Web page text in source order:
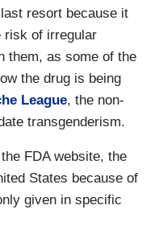
resort because it
risk of irregular
them, as some of the
the drug is being
League, the non-
transgenderism.
FDA website, the
States because of
given in specific